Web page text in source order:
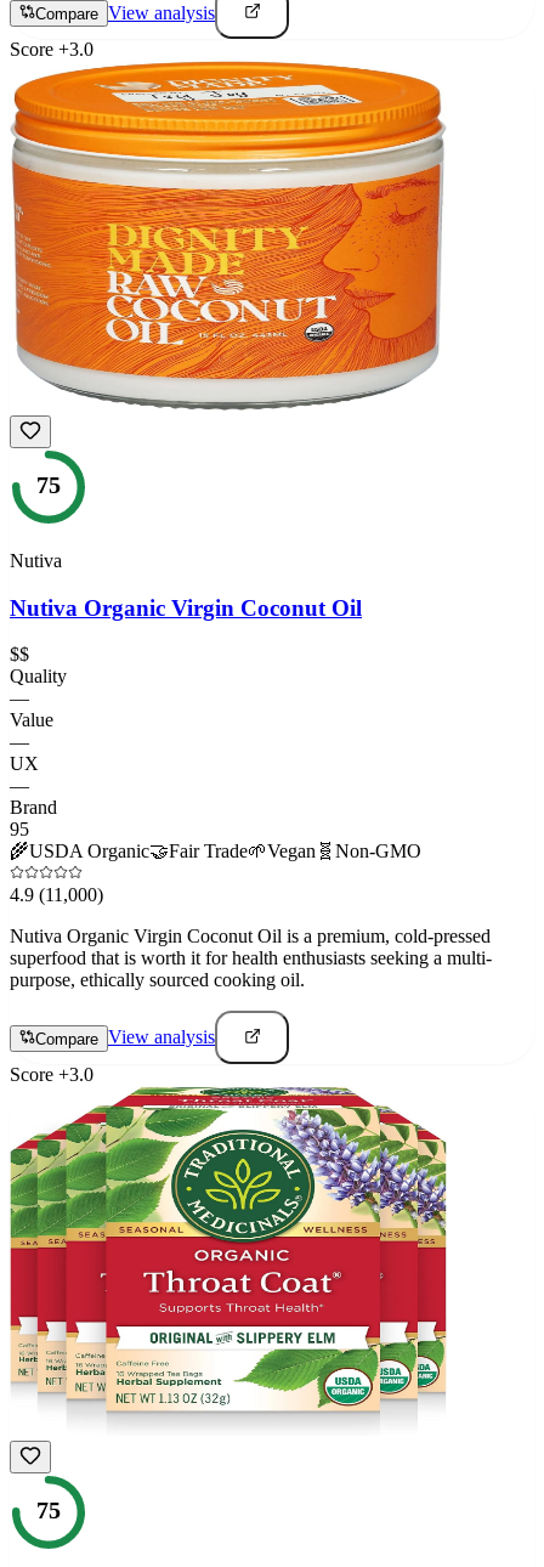
Compare View analysis
Score +3.0
75
Nutiva
Nutiva Organic Virgin Coconut Oil
$$
Quality
—
Value
—
UX
—
Brand
95
🌾USDA Organic🤝Fair Trade🌱Vegan 🧬 Non-GMO
4.9 (11,000)
Nutiva Organic Virgin Coconut Oil is a premium, cold-pressed
superfood that is worth it for health enthusiasts seeking a multi-
purpose, ethically sourced cooking oil.
Compare View analysis
Score +3.0
75